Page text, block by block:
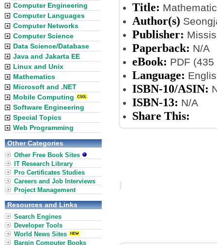
Title:
Author(s)
Publisher:
Paperback: N/A
eBook: PDF
Language:
ISBN-10/ASIN:
ISBN-13: N/A
Share This:
Computer Engineering
Computer Languages
Computer Networks
Computer Science
Data Science/Database
Java and Jakarta EE
Linux and Unix
Mathematics
Microsoft and .NET
Mobile Computing
Software Engineering
Special Topics
Web Programming
Other Categories
Other Free Book Sites
IT Research Library
Pro Certificates Studies
Careers and Job Interviews
Project Management
Resources and Links
Search Engines
Developer Tools
World News Sites
Bargin Computer Books